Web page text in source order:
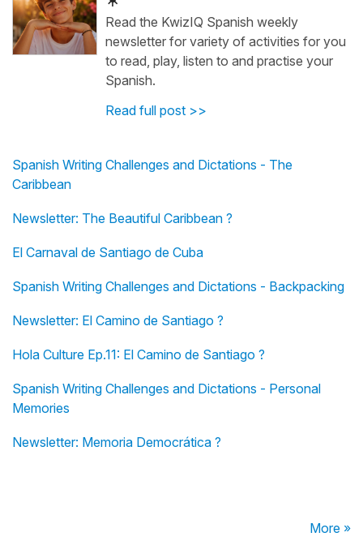
Read the KwizIQ Spanish weekly
newsletter for variety of activities for you
to read, play, listen to and practise your
Spanish.
Read full post >>
Spanish Writing Challenges and Dictations - The
Caribbean
Newsletter: The Beautiful Caribbean ?
El Carnaval de Santiago de Cuba
Spanish Writing Challenges and Dictations - Backpacking
Newsletter: El Camino de Santiago ?
Hola Culture Ep.11: El Camino de Santiago ?
Spanish Writing Challenges and Dictations - Personal
Memories
Newsletter: Memoria Democrática ?️
More »